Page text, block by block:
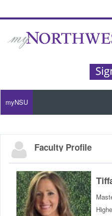
myNSU
Office 365 / Email
Purple Portal
Purple Alert
Faculty Profile